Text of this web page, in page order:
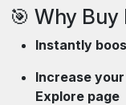
🎯 Why
Instantly
Increase
Explore page